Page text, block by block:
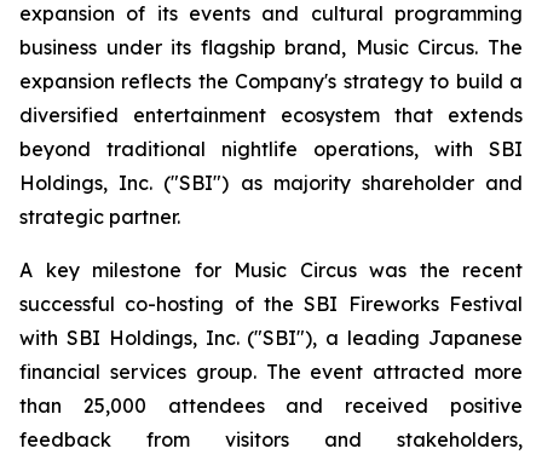
expansion of its events and cultural programming
business under its flagship brand, Music Circus. The
expansion reflects the Company's strategy to build a
diversified entertainment ecosystem that extends
beyond traditional nightlife operations, with SBI
Holdings, Inc. ("SBI") as majority shareholder and
strategic partner.
A key milestone for Music Circus was the recent
successful co-hosting of the SBI Fireworks Festival
with SBI Holdings, Inc. ("SBI"), a leading Japanese
financial services group. The event attracted more
than 25,000 attendees and received positive
feedback from visitors and stakeholders,